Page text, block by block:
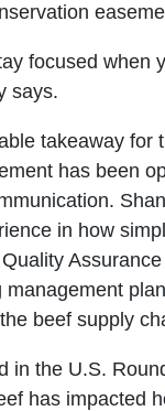
focused when
says.
takeaway for
has been
in how
management
beef supply
in the U.S.
has impacted